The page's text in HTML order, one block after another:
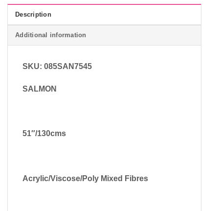
Description
Additional information
SKU: 085SAN7545
SALMON
51″/130cms
Acrylic/Viscose/Poly Mixed Fibres